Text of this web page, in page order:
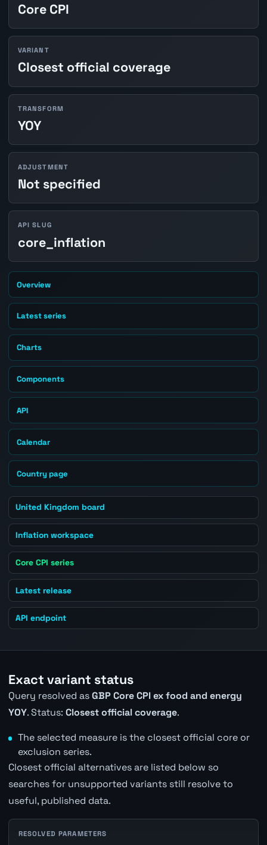
Core CPI
VARIANT
Closest official coverage
TRANSFORM
YOY
ADJUSTMENT
Not specified
API SLUG
core_inflation
Overview
Latest series
Charts
Components
API
Calendar
Country page
United Kingdom board
Inflation workspace
Core CPI series
Latest release
API endpoint
Exact variant status
Query resolved asGBP Core CPI ex food and energy
YOY. Status: Closest official coverage.
The selected measure is the closest official core or
exclusion series.
Closest official alternatives are listed below so
searches for unsupported variants still resolve to
useful, published data.
RESOLVED PARAMETERS